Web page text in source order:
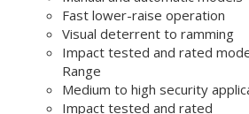
Fast lower-raise operation
Visual deterrent to ramming
Impact tested and rated
Range
Medium to high security
Impact tested and rated